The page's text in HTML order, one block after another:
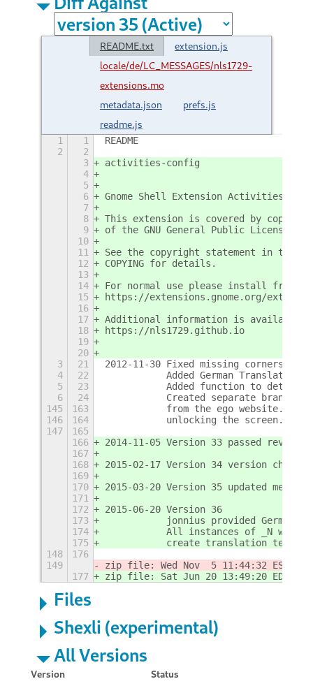
README.txt
extension.js
locale/de/LC_MESSAGES/nls1729-
extensions.mo
metadata.json
prefs.js
readme.js
1 1
README
2
2
3
activities-config
4
5
6
Gnome Shell Extension Activities
7
8
This extension is covered by
9
of the GNU General Public License
10
11
See the copyright statement in the
12
COPYING for details.
13
14
For normal use please install from
15
https://extensions.gnome.org/
16
17
Additional information is available
18
https://nls1729.github.io
19
20
3
21
2012-11-30 Fixed missing corners.
4
22
Added German Translations
5
23
Added function to
6
24
Created separate branches
145
163
from the ego website.
146
164
           unlocking the screen.
147
165
166
2014-11-05 Version 33 passed review
167
168
2015-02-17 Version 34 version change
169
170
2015-03-20 Version 35 updated
171
172
2015-06-20 Version 36
173
jonnius provided German
174
All instances of _N were
175
create translation
148
176
149
zip file: Wed Nov  5 11:44:32 EST 2014
177
zip file: Sat Jun 20 13:49:20 EDT 2015
Files
Shexli (experimental)
All Versions
Version
Status